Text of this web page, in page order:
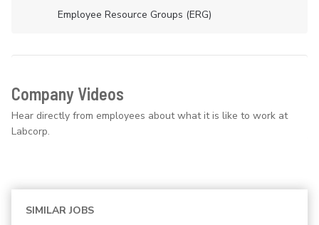
Employee Resource Groups (ERG)
Company Videos
Hear directly from employees about what it is like to work at
Labcorp.
SIMILAR JOBS